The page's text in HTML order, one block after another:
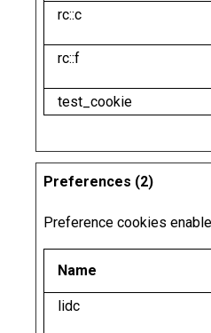
rc::c
rc::f
test_cookie
Preferences (2)
Preference cookies
Name
lidc